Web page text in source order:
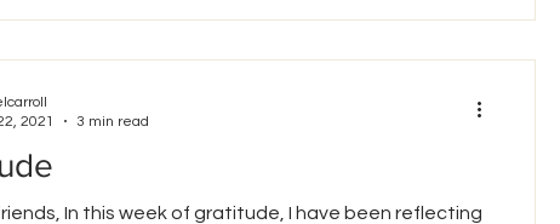
In this week of gratitude, I have been reflecting
2021
3 min read